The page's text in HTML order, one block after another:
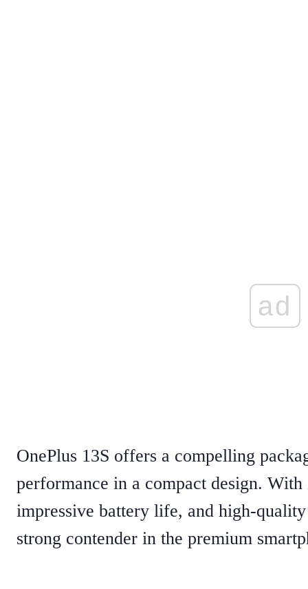
ad
OnePlus 13S offers a compelling
performance in a compact design.
impressive battery life, and high-
strong contender in the premium